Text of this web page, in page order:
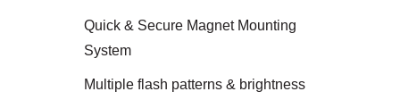
Quick & Secure Magnet Mounting
System
Multiple flash patterns & brightness